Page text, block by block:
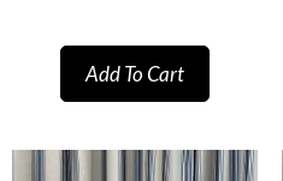
Add To Cart